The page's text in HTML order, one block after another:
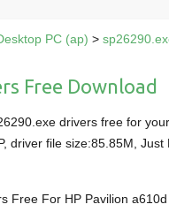
PC (ap) >
Free Download
drivers free for
driver file size:85.85M,
Free For HP Pavilion